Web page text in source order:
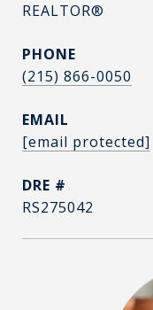
REALTOR®
PHONE
(215) 866-0050
EMAIL
[email protected]
DRE #
RS275042